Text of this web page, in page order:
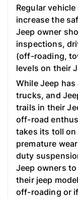
Regular
increase the
Jeep owner
inspections,
(off-roading,
levels on their
While Jeep
trucks, and
trails in their
off-road
takes its toll on
premature
duty
Jeep owners
their jeep
off-roading or